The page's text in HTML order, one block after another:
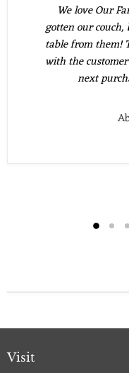
We love Our
gotten our
table from them!
with the
next
Visit